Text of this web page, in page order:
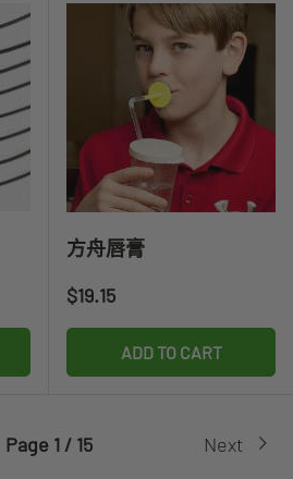
方舟唇膏
Regular price
$19.15
ADD TO CART
Page 1 / 15 Next